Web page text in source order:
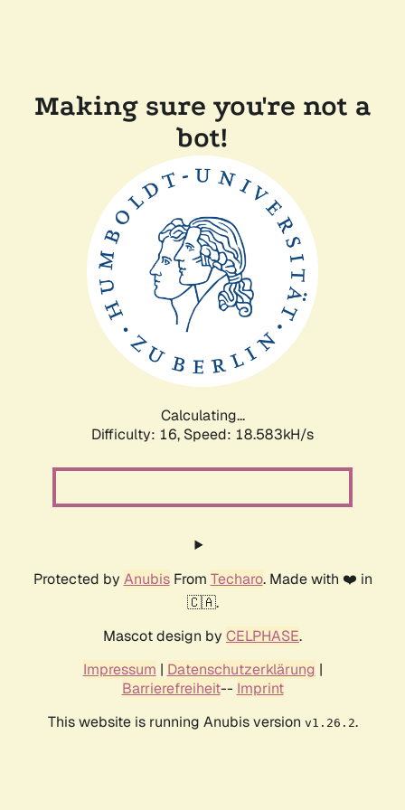
Making sure you're not a
bot!
Calculating...
Difficulty: 16, Speed: 18.583kH/s
Protected by AnubisFrom Techaro. Made with ❤️ in
🇨🇦.
Mascot design by CELPHASE.
Impressum | Datenschutzerklärung |
Barrierefreiheit-- Imprint
This website is running Anubis version v1.26.2.